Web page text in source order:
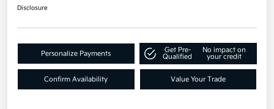
Disclosure
Personalize Payments
Get Pre-
Qualified
No impact on
your credit
Confirm Availability Value Your Trade